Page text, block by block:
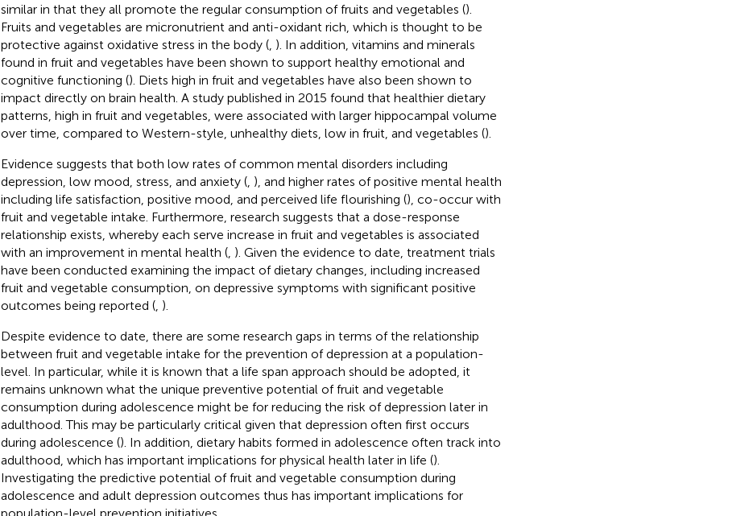
similar in that they all promote the regular consumption of fruits and vegetables ().
Fruits and vegetables are micronutrient and anti-oxidant rich, which is thought to be
protective against oxidative stress in the body (, ). In addition, vitamins and minerals
found in fruit and vegetables have been shown to support healthy emotional and
cognitive functioning (). Diets high in fruit and vegetables have also been shown to
impact directly on brain health. A study published in 2015 found that healthier dietary
patterns, high in fruit and vegetables, were associated with larger hippocampal volume
over time, compared to Western-style, unhealthy diets, low in fruit, and vegetables ().
Evidence suggests that both low rates of common mental disorders including
depression, low mood, stress, and anxiety (, ), and higher rates of positive mental health
including life satisfaction, positive mood, and perceived life flourishing (), co-occur with
fruit and vegetable intake. Furthermore, research suggests that a dose-response
relationship exists, whereby each serve increase in fruit and vegetables is associated
with an improvement in mental health (, ). Given the evidence to date, treatment trials
have been conducted examining the impact of dietary changes, including increased
fruit and vegetable consumption, on depressive symptoms with significant positive
outcomes being reported (, ).
Despite evidence to date, there are some research gaps in terms of the relationship
between fruit and vegetable intake for the prevention of depression at a population-
level. In particular, while it is known that a life span approach should be adopted, it
remains unknown what the unique preventive potential of fruit and vegetable
consumption during adolescence might be for reducing the risk of depression later in
adulthood. This may be particularly critical given that depression often first occurs
during adolescence (). In addition, dietary habits formed in adolescence often track into
adulthood, which has important implications for physical health later in life ().
Investigating the predictive potential of fruit and vegetable consumption during
adolescence and adult depression outcomes thus has important implications for
population-level prevention initiatives.